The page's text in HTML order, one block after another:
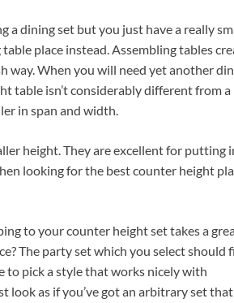
a dining set but you just have a really
place instead. Assembling tables
way. When you will need yet another
table isn’t considerably different from a
in span and width.
height. They are excellent for putting
looking for the best counter height
to your counter height set takes a
The party set which you select should
to pick a style that works nicely with
look as if you’ve got an arbitrary set that